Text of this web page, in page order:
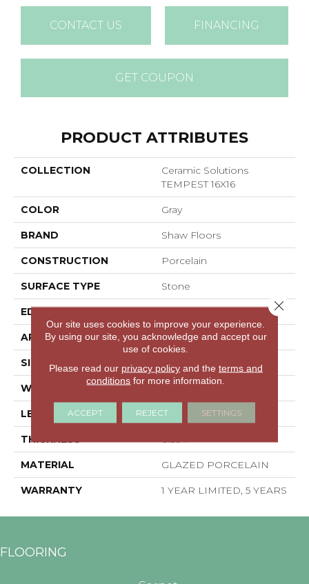
CONTACT US FINANCING
GET COUPON
PRODUCT ATTRIBUTES
COLLECTION
Ceramic Solutions
TEMPEST 16X16
COLOR Gray
BRAND Shaw Floors
CONSTRUCTION Porcelain
SURFACE TYPE Stone
EDGE PRESSED
APPLICATION Residential
SIZE 15.75" X 15.75"
WIDTH 15.75"
LENGTH 15.75"
THICKNESS 0.394"
MATERIAL GLAZED PORCELAIN
WARRANTY 1 YEAR LIMITED, 5 YEARS
FLOORING
Our site uses cookies to improve your experience.
By using our site, you acknowledge and accept our
use of cookies.
Please read our privacy policyand the terms and
conditions for more information.
ACCEPT REJECT SETTINGS
Close